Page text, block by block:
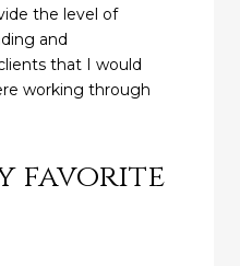
the level of
and
that I would
working through
favorite